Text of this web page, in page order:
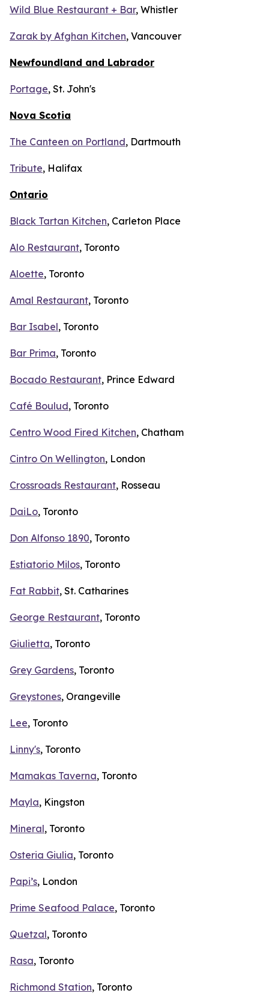
Wild Blue Restaurant + Bar, Whistler
Zarak by Afghan Kitchen, Vancouver
Newfoundland and Labrador
Portage, St. John's
Nova Scotia
The Canteen on Portland, Dartmouth
Tribute, Halifax
Ontario
Black Tartan Kitchen, Carleton Place
Alo Restaurant, Toronto
Aloette, Toronto
Amal Restaurant, Toronto
Bar Isabel, Toronto
Bar Prima, Toronto
Bocado Restaurant, Prince Edward
Café Boulud, Toronto
Centro Wood Fired Kitchen, Chatham
Cintro On Wellington, London
Crossroads Restaurant, Rosseau
DaiLo, Toronto
Don Alfonso 1890, Toronto
Estiatorio Milos, Toronto
Fat Rabbit, St. Catharines
George Restaurant, Toronto
Giulietta, Toronto
Grey Gardens, Toronto
Greystones, Orangeville
Lee, Toronto
Linny's, Toronto
Mamakas Taverna, Toronto
Mayla, Kingston
Mineral, Toronto
Osteria Giulia, Toronto
Papi’s, London
Prime Seafood Palace, Toronto
Quetzal, Toronto
Rasa, Toronto
Richmond Station, Toronto